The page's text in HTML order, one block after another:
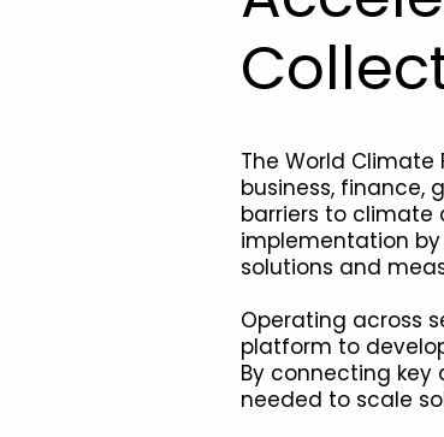
The World
business, finance,
barriers to climate
implementation
solutions and
Operating across
platform to
By connecting key
needed to scale